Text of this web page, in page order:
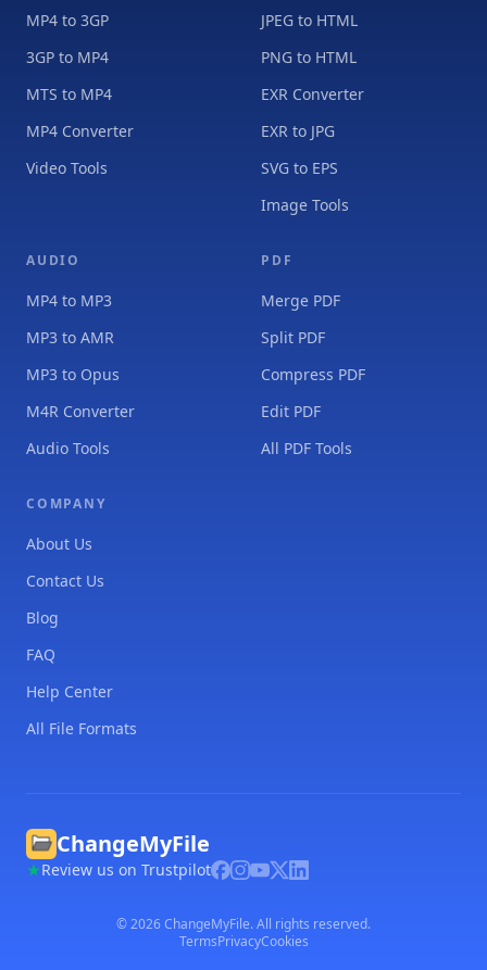
MP4 to 3GP
3GP to MP4
MTS to MP4
MP4 Converter
Video Tools
JPEG to HTML
PNG to HTML
EXR Converter
EXR to JPG
SVG to EPS
Image Tools
AUDIO
MP4 to MP3
MP3 to AMR
MP3 to Opus
M4R Converter
Audio Tools
PDF
Merge PDF
Split PDF
Compress PDF
Edit PDF
All PDF Tools
COMPANY
About Us
Contact Us
Blog
FAQ
Help Center
All File Formats
ChangeMyFile
Review us on Trustpilot
©2026ChangeMyFile. All rights reserved.
TermsPrivacyCookies